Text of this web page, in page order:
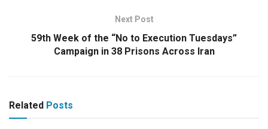
Next Post
59th Week of the “No to Execution Tuesdays”
Campaign in 38 Prisons Across Iran
Related Posts